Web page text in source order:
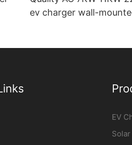
ev charger wall-
EV